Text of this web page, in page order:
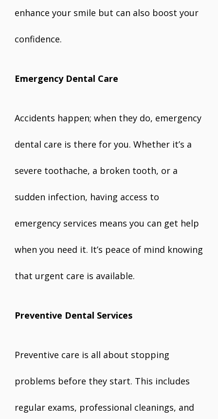
enhance your smile but can also boost your
confidence.
Emergency Dental Care
Accidents happen; when they do, emergency
dental care is there for you. Whether it’s a
severe toothache, a broken tooth, or a
sudden infection, having access to
emergency services means you can get help
when you need it. It’s peace of mind knowing
that urgent care is available.
Preventive Dental Services
Preventive care is all about stopping
problems before they start. This includes
regular exams, professional cleanings, and